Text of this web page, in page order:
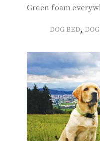
Green foam
DOG BED,